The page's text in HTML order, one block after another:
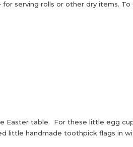
serving rolls or other dry items. To
Easter table. For these little egg
little handmade toothpick flags in